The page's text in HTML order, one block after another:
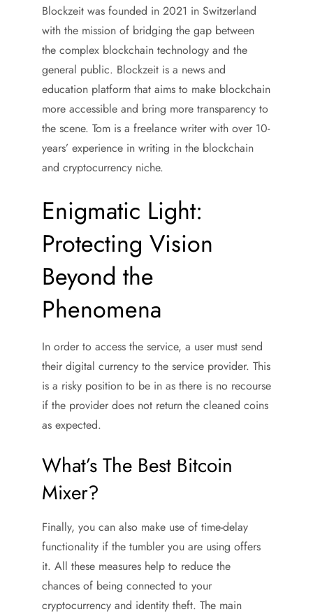
Blockzeit was founded in 2021 in Switzerland
with the mission of bridging the gap between
the complex blockchain technology and the
general public. Blockzeit is a news and
education platform that aims to make blockchain
more accessible and bring more transparency to
the scene. Tom is a freelance writer with over 10-
years’ experience in writing in the blockchain
and cryptocurrency niche.
Enigmatic Light:
Protecting Vision
Beyond the
Phenomena
In order to access the service, a user must send
their digital currency to the service provider. This
is a risky position to be in as there is no recourse
if the provider does not return the cleaned coins
as expected.
What’s The Best Bitcoin
Mixer?
Finally, you can also make use of time-delay
functionality if the tumbler you are using offers
it. All these measures help to reduce the
chances of being connected to your
cryptocurrency and identity theft. The main